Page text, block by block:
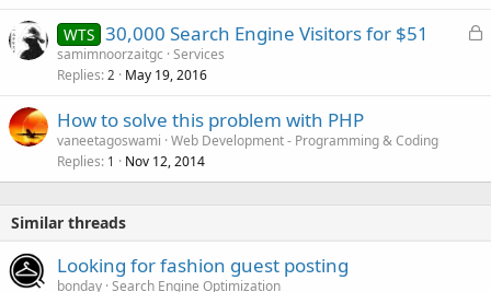
L
WTS 30,000 Search Engine Visitors for $51
samimnoorzaitgc Services
Replies 2 May 19, 2016
How to solve this problem with PHP
vaneetagoswami Web Development - Programming & Coding
Replies 1 Nov 12, 2014
Similar threads
Looking for fashion guest posting
bonday Search Engine Optimization